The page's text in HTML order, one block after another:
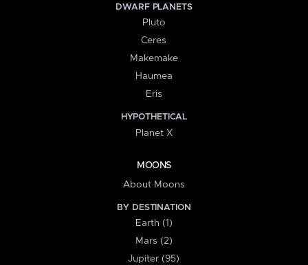
DWARF PLANETS
Pluto
Ceres
Makemake
Haumea
Eris
HYPOTHETICAL
Planet X
MOONS
About Moons
BY DESTINATION
Earth (1)
Mars (2)
Jupiter (95)